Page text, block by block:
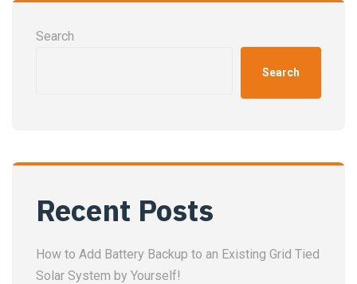
Search
Search
Recent Posts
How to Add Battery Backup to an Existing Grid Tied
Solar System by Yourself!